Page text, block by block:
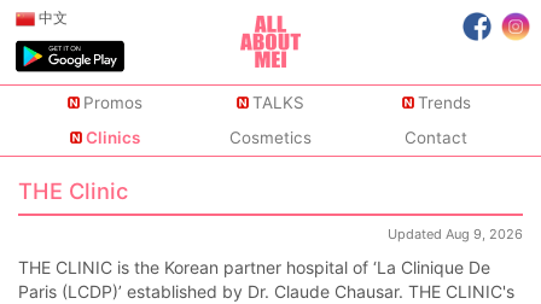
中文
Promos TALKS
Trends
Clinics
Cosmetics Contact
THE Clinic
Updated Aug 9, 2026
THE CLINIC is the Korean partner hospital of ‘La Clinique De
Paris (LCDP)’ established by Dr. Claude Chausar. THE CLINIC's